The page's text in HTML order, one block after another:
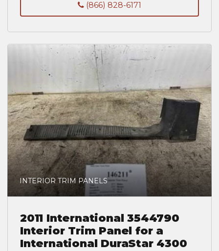
(866) 828-6171
INTERIOR TRIM PANELS
2011 International 3544790
Interior Trim Panel for a
International DuraStar 4300